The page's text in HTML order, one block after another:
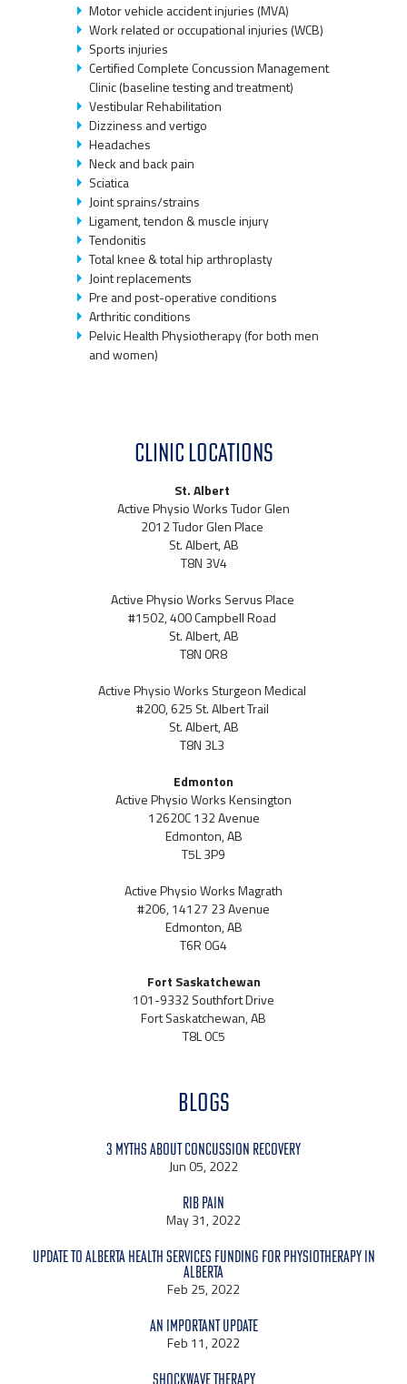
Motor vehicle accident injuries (MVA)
Work related or occupational injuries (WCB)
Sports injuries
Certified Complete Concussion Management
Clinic (baseline testing and treatment)
Vestibular Rehabilitation
Dizziness and vertigo
Headaches
Neck and back pain
Sciatica
Joint sprains/strains
Ligament, tendon & muscle injury
Tendonitis
Total knee & total hip arthroplasty
Joint replacements
Pre and post-operative conditions
Arthritic conditions
Pelvic Health Physiotherapy (for both men
and women)
CLINIC LOCATIONS
St. Albert
Active Physio Works Tudor Glen
2012 Tudor Glen Place
St. Albert, AB
T8N 3V4
Active Physio Works Servus Place
#1502, 400 Campbell Road
St. Albert, AB
T8N 0R8
Active Physio Works Sturgeon Medical
#200, 625 St. Albert Trail
St. Albert, AB
T8N 3L3
Edmonton
Active Physio Works Kensington
12620C 132 Avenue
Edmonton, AB
T5L 3P9
Active Physio Works Magrath
#206, 14127 23 Avenue
Edmonton, AB
T6R 0G4
Fort Saskatchewan
101-9332 Southfort Drive
Fort Saskatchewan, AB
T8L 0C5
BLOGS
3 Myths About Concussion Recovery
Jun 05, 2022
Rib Pain
May 31, 2022
Update to Alberta Health Services Funding for Physiotherapy in
Alberta
Feb 25, 2022
An Important Update
Feb 11, 2022
Shockwave Therapy